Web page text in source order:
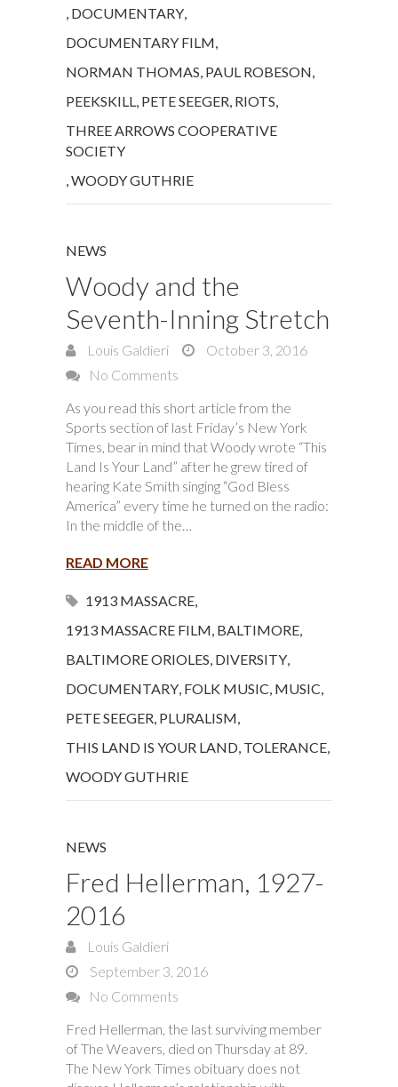
, DOCUMENTARY,
DOCUMENTARY FILM,
NORMAN THOMAS, PAUL ROBESON,
PEEKSKILL, PETE SEEGER, RIOTS,
THREE ARROWS COOPERATIVE
SOCIETY
,WOODY GUTHRIE
NEWS
Woody and the
Seventh-Inning Stretch
Louis Galdieri
October 3, 2016
No Comments
As you read this short article from the
Sports section of last Friday’s New York
Times, bear in mind that Woody wrote “This
Land Is Your Land” after he grew tired of
hearing Kate Smith singing “God Bless
America” every time he turned on the radio:
In the middle of the…
READ MORE
1913 MASSACRE,
1913 MASSACRE FILM, BALTIMORE,
BALTIMORE ORIOLES, DIVERSITY,
DOCUMENTARY, FOLK MUSIC, MUSIC,
PETE SEEGER, PLURALISM,
THIS LAND IS YOUR LAND, TOLERANCE,
WOODY GUTHRIE
NEWS
Fred Hellerman, 1927-
2016
Louis Galdieri
September 3, 2016
No Comments
Fred Hellerman, the last surviving member
of The Weavers, died on Thursday at 89.
The New York Times obituary does not